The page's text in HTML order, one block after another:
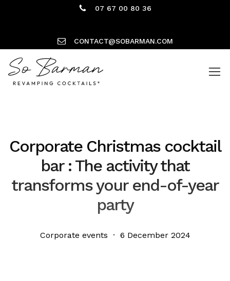
07 67 00 80 36
CONTACT@SOBARMAN.COM
Corporate Christmas cocktail
bar : The activity that
transforms your end-of-year
party
Corporate events · 6 December 2024